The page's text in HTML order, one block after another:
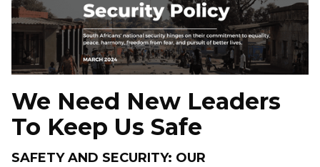
We Need New Leaders
To Keep Us Safe
SAFETY AND SECURITY: OUR